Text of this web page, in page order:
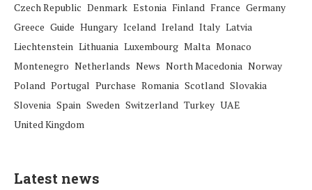
Czech Republic Denmark Estonia Finland France Germany
Greece Guide Hungary Iceland Ireland Italy Latvia
Liechtenstein Lithuania Luxembourg Malta Monaco
Montenegro Netherlands News North Macedonia Norway
Poland Portugal Purchase Romania Scotland Slovakia
Slovenia Spain Sweden Switzerland Turkey UAE
United Kingdom
Latest news